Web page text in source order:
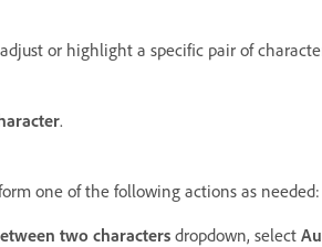
or highlight a specific pair of
.
one of the following actions as needed:
two charactersdropdown, select